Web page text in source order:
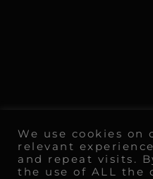
We use cookies
relevant
and repeat visits.
the use of ALL the